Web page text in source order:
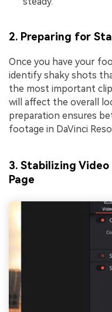
2. Preparing for
Once you have your
identify shaky shots
the most important
will affect the overall
preparation ensures
footage in DaVinci
3. Stabilizing Video
Page